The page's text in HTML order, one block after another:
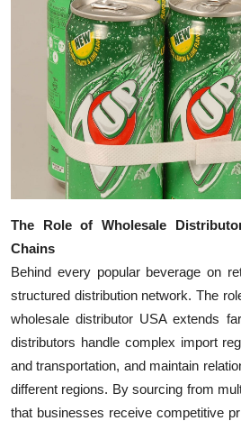
Finance
Real Estate
General
Top 10
How To
Support Number
The Role of Wholesale
Chains
Behind every popular beverage on
structured distribution network. The
wholesale distributor USA extends
distributors handle complex import
and transportation, and maintain
different regions. By sourcing from
that businesses receive competitive